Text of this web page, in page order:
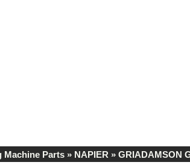
Machine Parts » NAPIER » GRIADAMSON